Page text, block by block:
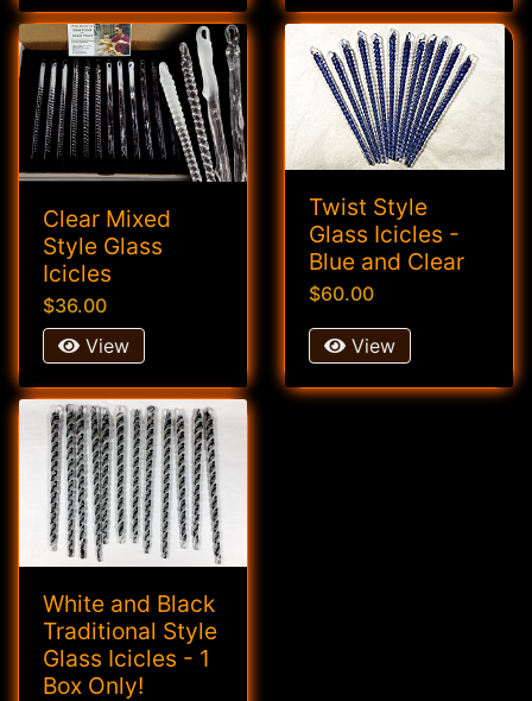
Clear Mixed
Style Glass
Icicles
$36.00
View
Twist Style
Glass Icicles -
Blue and Clear
$60.00
View
White and Black
Traditional Style
Glass Icicles - 1
Box Only!